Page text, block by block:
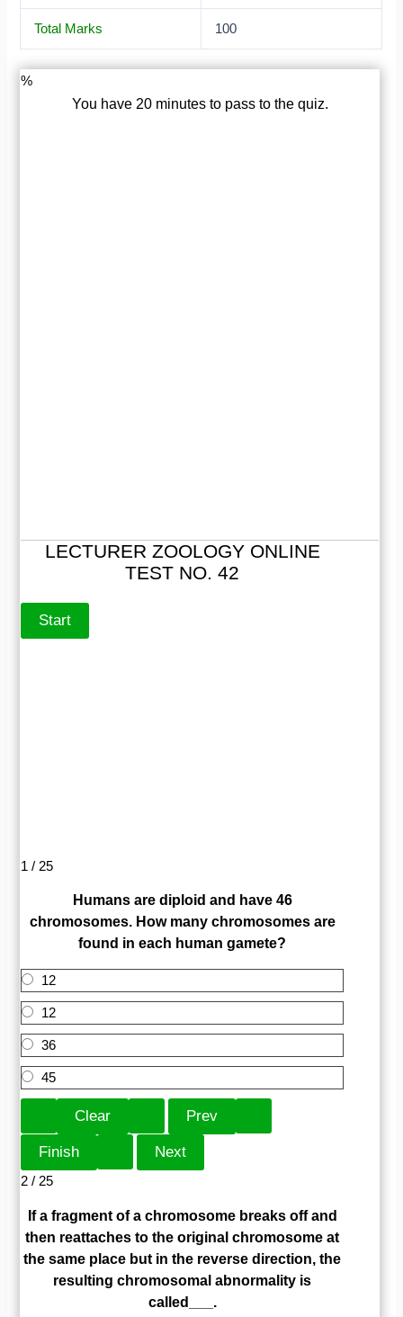
Total Marks 100
%
You have 20 minutes to pass to the quiz.
LECTURER ZOOLOGY ONLINE
TEST NO. 42
1 / 25
Humans are diploid and have 46
chromosomes. How many chromosomes are
found in each human gamete?
12
12
36
45
2 / 25
If a fragment of a chromosome breaks off and
then reattaches to the original chromosome at
the same place but in the reverse direction, the
resulting chromosomal abnormality is
called___.